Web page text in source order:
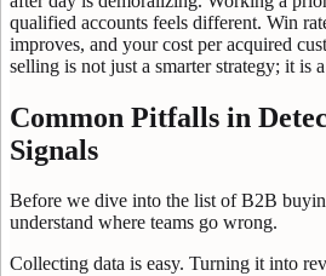
qualified accounts feels different. Win
improves, and your cost per acquired
selling is not just a smarter strategy; it is
Common Pitfalls in
Signals
Before we dive into the list of B2B
understand where teams go wrong.
Collecting data is easy. Turning it into